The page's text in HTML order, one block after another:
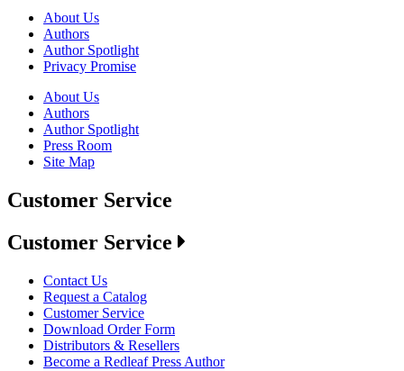
About Us
Authors
Author Spotlight
Privacy Promise
About Us
Authors
Author Spotlight
Press Room
Site Map
Customer Service
Customer Service
Contact Us
Request a Catalog
Customer Service
Download Order Form
Distributors & Resellers
Become a Redleaf Press Author